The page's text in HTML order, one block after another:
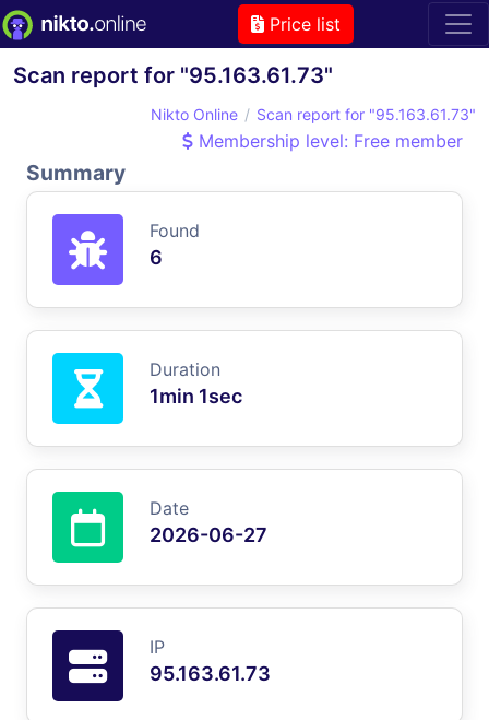
Price list
Scan report for "95.163.61.73"
Nikto Online Scan report for "95.163.61.73"
Membership level: Free member
Summary
Found
6
Duration
1min 1sec
Date
2026-06-27
IP
95.163.61.73